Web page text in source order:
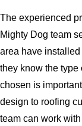
The experienced
Mighty Dog team
area have
they know the type
chosen is
design to roofing
team can work